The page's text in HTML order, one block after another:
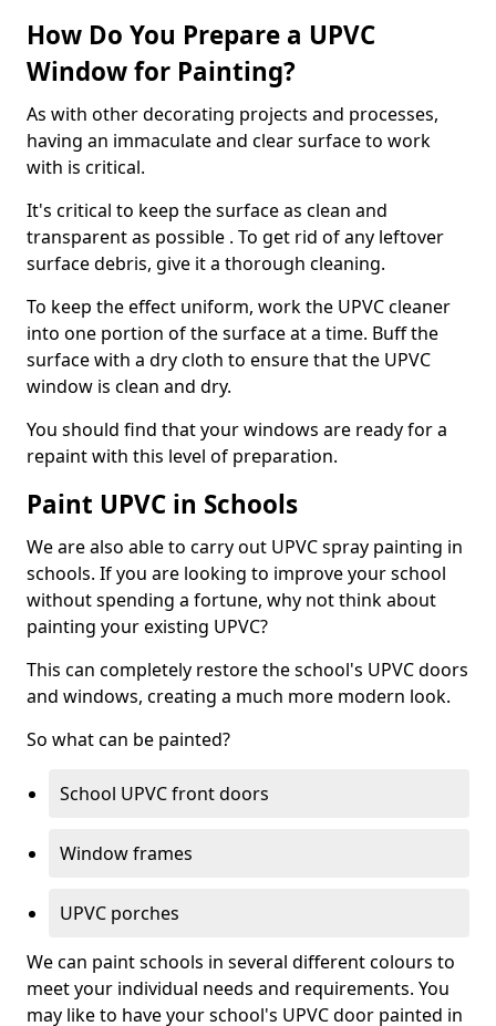
How Do You Prepare a UPVC
Window for Painting?
As with other decorating projects and processes,
having an immaculate and clear surface to work
with is critical.
It's critical to keep the surface as clean and
transparent as possible . To get rid of any leftover
surface debris, give it a thorough cleaning.
To keep the effect uniform, work the UPVC cleaner
into one portion of the surface at a time. Buff the
surface with a dry cloth to ensure that the UPVC
window is clean and dry.
You should find that your windows are ready for a
repaint with this level of preparation.
Paint UPVC in Schools
We are also able to carry out UPVC spray painting in
schools. If you are looking to improve your school
without spending a fortune, why not think about
painting your existing UPVC?
This can completely restore the school's UPVC doors
and windows, creating a much more modern look.
So what can be painted?
School UPVC front doors
Window frames
UPVC porches
We can paint schools in several different colours to
meet your individual needs and requirements. You
may like to have your school's UPVC door painted in